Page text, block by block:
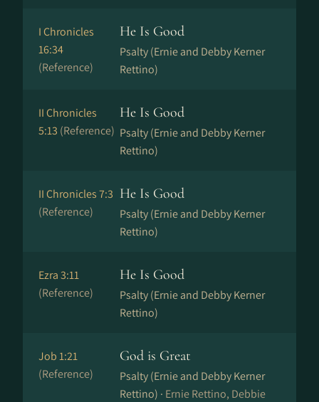
I Chronicles
16:34
(Reference)
He Is Good
Psalty (Ernie and Debby Kerner
Rettino)
II Chronicles
5:13 (Reference)
He Is Good
Psalty (Ernie and Debby Kerner
Rettino)
II Chronicles 7:3
(Reference)
He Is Good
Psalty (Ernie and Debby Kerner
Rettino)
Ezra 3:11
(Reference)
He Is Good
Psalty (Ernie and Debby Kerner
Rettino)
Job 1:21
(Reference)
God is Great
Psalty (Ernie and Debby Kerner
Rettino) · Ernie Rettino, Debbie